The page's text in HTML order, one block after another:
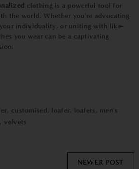
clothing is a powerful tool for
the world. Whether you're advocating
your individuality, or uniting with like-
you wear can be a captivating
, customised, loafer, loafers , men's
, velvets
NEWER POST